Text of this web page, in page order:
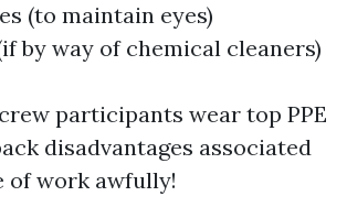
(to maintain eyes)
by way of chemical cleaners)
participants wear top PPE
disadvantages associated
of work awfully!